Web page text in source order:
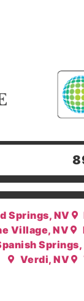
Springs, NV
Village, NV
Springs,
Verdi, NV